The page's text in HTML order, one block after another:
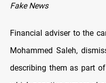
Fake News
Financial adviser to the
Mohammed Saleh,
describing them as part